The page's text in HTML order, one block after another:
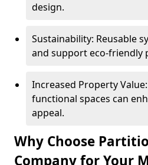
design.
Sustainability: Reusable
and support eco-friendly
Increased Property
functional spaces can
appeal.
Why Choose
Company for Your